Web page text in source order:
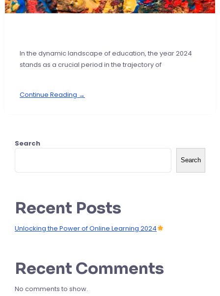
In the dynamic landscape of education, the year 2024
stands as a crucial period in the trajectory of
Continue Reading →
Search
Search
Recent Posts
Unlocking the Power of Online Learning 2024
Recent Comments
No comments to show.